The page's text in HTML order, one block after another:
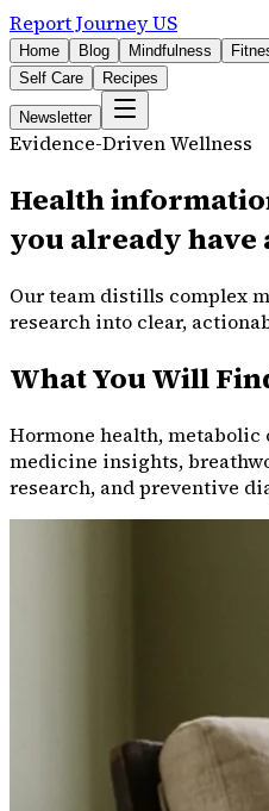
Report Journey US
Home Blog Mindfulness
Self Care
Recipes
Newsletter
Evidence-Driven Wellness
Health
you already have
Our team distills complex
research into clear,
What You Will
Hormone health,
medicine insights,
research, and preventive